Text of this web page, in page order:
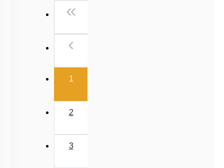
Padma Shri H C Verma (Objective Exercises) Based
«
‹
1(current)
2
3